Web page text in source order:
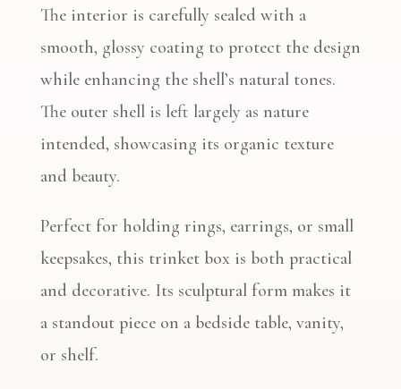
The interior is carefully sealed with a
smooth, glossy coating to protect the design
while enhancing the shell’s natural tones.
The outer shell is left largely as nature
intended, showcasing its organic texture
and beauty.
Perfect for holding rings, earrings, or small
keepsakes, this trinket box is both practical
and decorative. Its sculptural form makes it
a standout piece on a bedside table, vanity,
or shelf.